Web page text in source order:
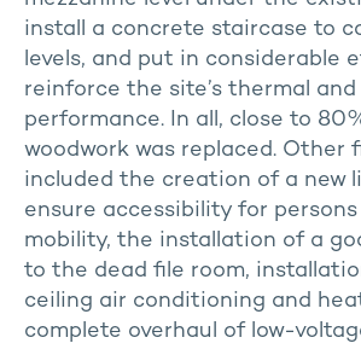
install a concrete staircase to
levels, and put in considerable
reinforce the site’s thermal
performance. In all, close to
woodwork was replaced. Other
included the creation of a new
ensure accessibility for
mobility, the installation of a
to the dead file room,
ceiling air conditioning and
complete overhaul of low-